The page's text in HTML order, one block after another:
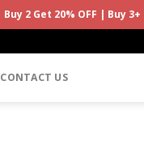
CONTACT US
Buy 2 Get 20% OFF | Buy 3+